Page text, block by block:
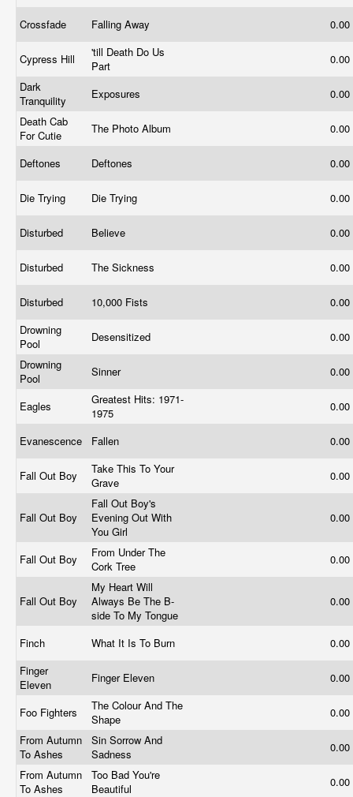
Crossfade Falling Away 0.00
Cypress Hill
'till Death Do Us
Part
0.00
Dark
Tranquility
Exposures
0.00
Death Cab
For Cutie
The Photo Album 0.00
Deftones Deftones 0.00
Die Trying Die Trying 0.00
Disturbed Believe 0.00
Disturbed The Sickness 0.00
Disturbed 10,000 Fists
0.00
Drowning
Pool
Desensitized
0.00
Drowning
Pool
Sinner 0.00
Eagles
Greatest Hits: 1971-
1975
0.00
Evanescence Fallen 0.00
Fall Out Boy
Take This To Your
Grave
0.00
Fall Out Boy
Fall Out Boy's
Evening Out With
You Girl
0.00
Fall Out Boy
From Under The
Cork Tree
0.00
Fall Out Boy
My Heart Will
Always Be The B-
side To My Tongue
0.00
Finch What It Is To Burn
0.00
Finger
Eleven
Finger Eleven 0.00
Foo Fighters
The Colour And The
Shape
0.00
From Autumn
To Ashes
Sin Sorrow And
Sadness
0.00
From Autumn
To Ashes
Too Bad You're
Beautiful
0.00